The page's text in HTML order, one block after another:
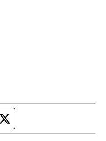
page